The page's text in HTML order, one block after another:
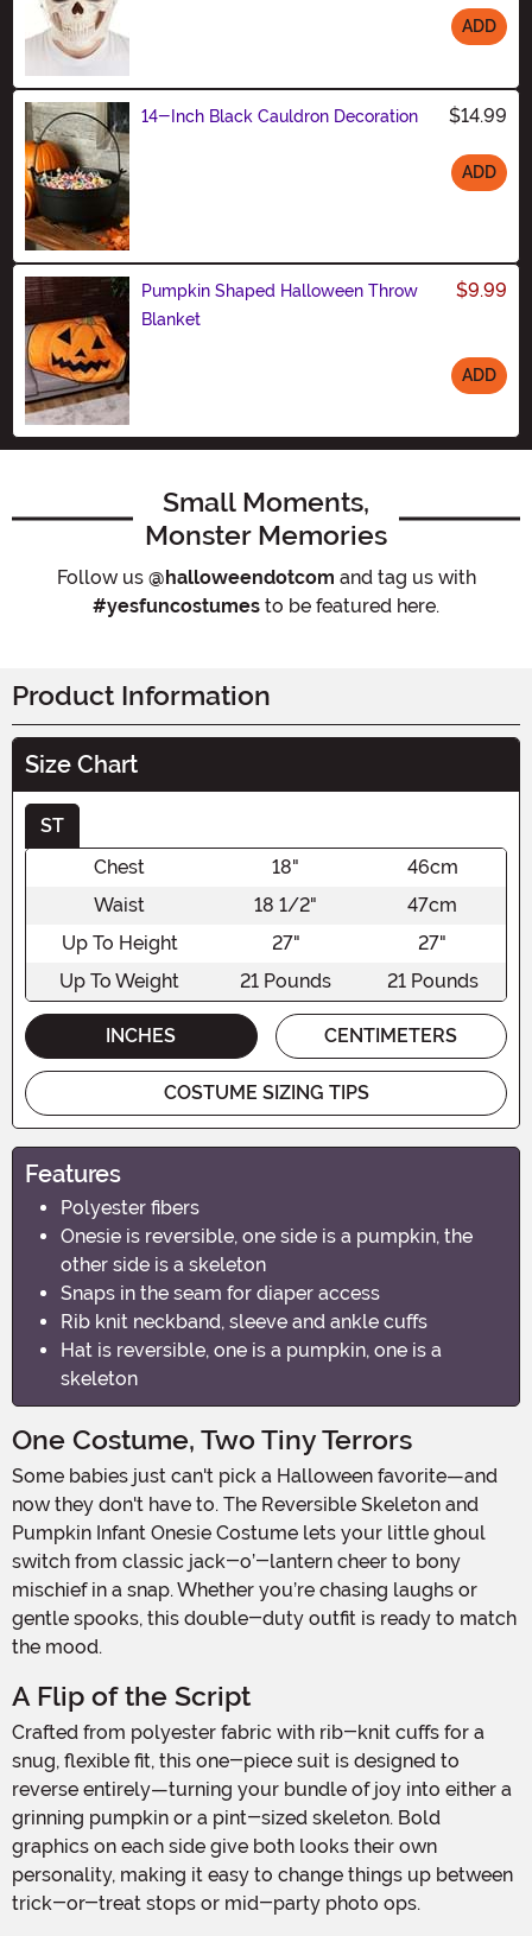
ADD
14-Inch Black Cauldron Decoration $14.99
ADD
Pumpkin Shaped Halloween Throw
Blanket
$9.99
ADD
Small Moments,
Monster Memories
Follow us @halloweendotcom and tag us with
#yesfuncostumes to be featured here.
Product Information
Size Chart
ST
Chest
18"
46cm
Waist
18 1/2"
47cm
Up To Height
27"
27"
Up To Weight
21 Pounds 21 Pounds
INCHES CENTIMETERS
COSTUME SIZING TIPS
Features
Polyester fibers
Onesie is reversible, one side is a pumpkin, the
other side is a skeleton
Snaps in the seam for diaper access
Rib knit neckband, sleeve and ankle cuffs
Hat is reversible, one is a pumpkin, one is a
skeleton
One Costume, Two Tiny Terrors
Some babies just can't pick a Halloween favorite—and
now they don't have to. The Reversible Skeleton and
Pumpkin Infant Onesie Costume lets your little ghoul
switch from classic jack-o’-lantern cheer to bony
mischief in a snap. Whether you’re chasing laughs or
gentle spooks, this double-duty outfit is ready to match
the mood.
A Flip of the Script
Crafted from polyester fabric with rib-knit cuffs for a
snug, flexible fit, this one-piece suit is designed to
reverse entirely—turning your bundle of joy into either a
grinning pumpkin or a pint-sized skeleton. Bold
graphics on each side give both looks their own
personality, making it easy to change things up between
trick-or-treat stops or mid-party photo ops.